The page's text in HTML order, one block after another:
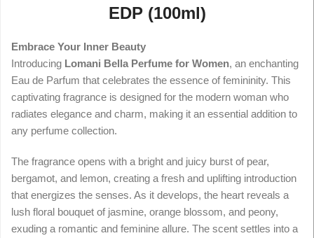
EDP (100ml)
Embrace Your Inner Beauty
Introducing Lomani Bella Perfume for Women, an enchanting
Eau de Parfum that celebrates the essence of femininity. This
captivating fragrance is designed for the modern woman who
radiates elegance and charm, making it an essential addition to
any perfume collection.
The fragrance opens with a bright and juicy burst of pear,
bergamot, and lemon, creating a fresh and uplifting introduction
that energizes the senses. As it develops, the heart reveals a
lush floral bouquet of jasmine, orange blossom, and peony,
exuding a romantic and feminine allure. The scent settles into a